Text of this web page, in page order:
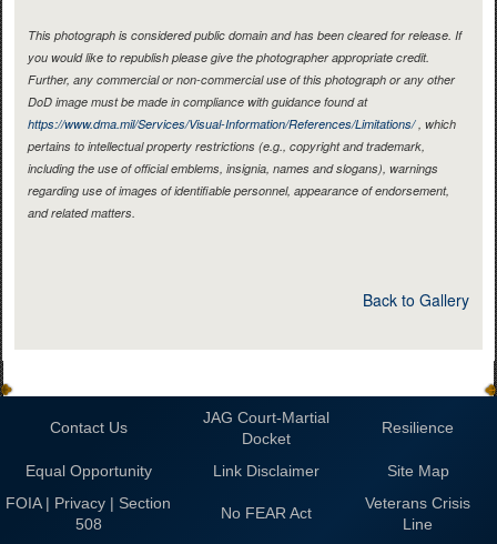
This photograph is considered public domain and has been cleared for release. If
you would like to republish please give the photographer appropriate credit.
Further, any commercial or non-commercial use of this photograph or any other
DoD image must be made in compliance with guidance found at
https://www.dma.mil/Services/Visual-Information/References/Limitations/, which
pertains to intellectual property restrictions (e.g., copyright and trademark,
including the use of official emblems, insignia, names and slogans), warnings
regarding use of images of identifiable personnel, appearance of endorsement,
and related matters.
Back to Gallery
Contact Us
JAG Court-Martial
Docket
Resilience
Equal Opportunity Link Disclaimer
Site Map
FOIA | Privacy | Section
508
No FEAR Act
Veterans Crisis
Line